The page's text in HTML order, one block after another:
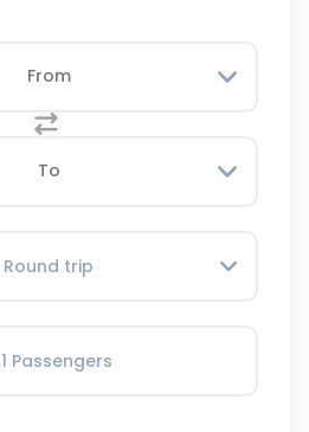
Round trip
1 Passengers